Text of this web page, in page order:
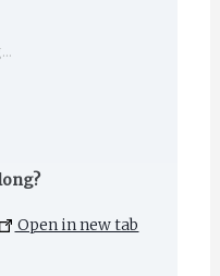
Open in new tab